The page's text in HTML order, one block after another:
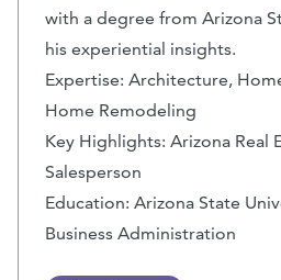
with a degree from Arizona
his experiential insights.
Expertise: Architecture,
Home Remodeling
Key Highlights: Arizona Real
Salesperson
Education: Arizona State
Business Administration